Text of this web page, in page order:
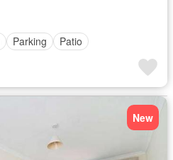
Parking Patio
New